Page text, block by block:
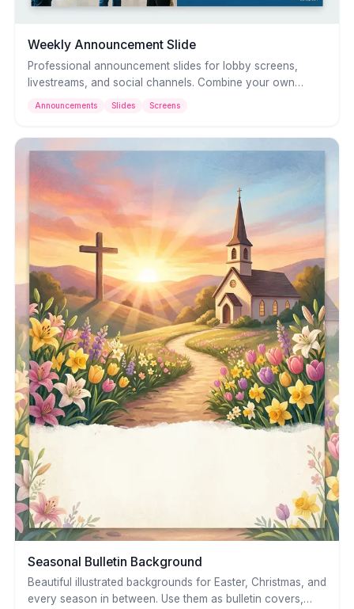
Weekly Announcement Slide
Professional announcement slides for lobby screens,
livestreams, and social channels. Combine your own
Announcements Slides Screens
Seasonal Bulletin Background
Beautiful illustrated backgrounds for Easter, Christmas, and
every season in between. Use them as bulletin covers,